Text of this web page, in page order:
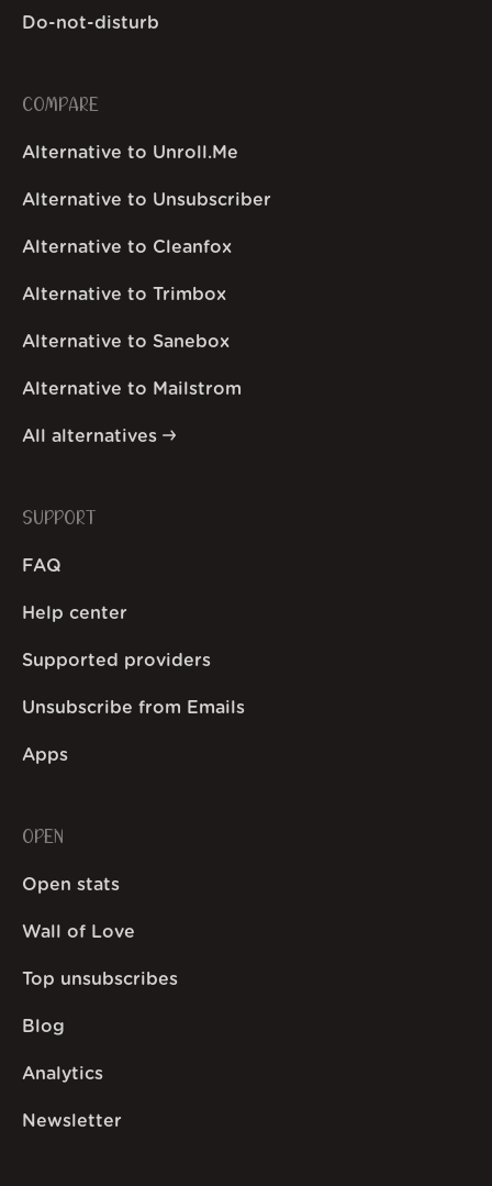
Do-not-disturb
COMPARE
Alternative to Unroll.Me
Alternative to Unsubscriber
Alternative to Cleanfox
Alternative to Trimbox
Alternative to Sanebox
Alternative to Mailstrom
All alternatives
SUPPORT
FAQ
Help center
Supported providers
Unsubscribe from Emails
Apps
OPEN
Open stats
Wall of Love
Top unsubscribes
Blog
Analytics
Newsletter